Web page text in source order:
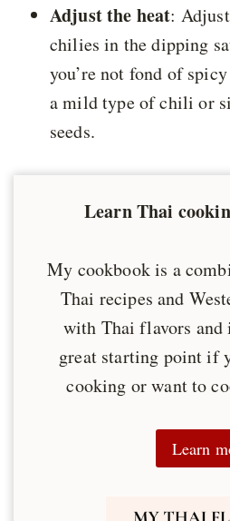
Adjust the heat:
chilies in the dipping
you’re not fond of
a mild type of chili or
seeds.
Learn Thai
My cookbook is a
Thai recipes and
with Thai flavors and
great starting point if
cooking or want to
Learn